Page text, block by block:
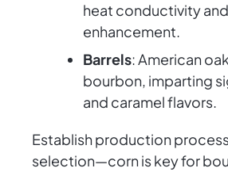
heat conductivity
enhancement.
Barrels: American
bourbon, imparting
and caramel flavors.
Establish production
selection—corn is key for